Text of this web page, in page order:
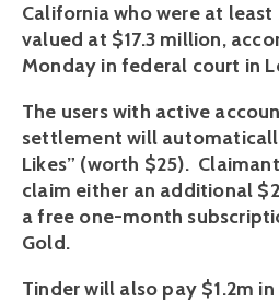
California who were at least
valued at $17.3 million,
Monday in federal court in
The users with active
settlement will
Likes” (worth $25).
claim either an additional
a free one-month
Gold.
Tinder will also pay $1.2m in